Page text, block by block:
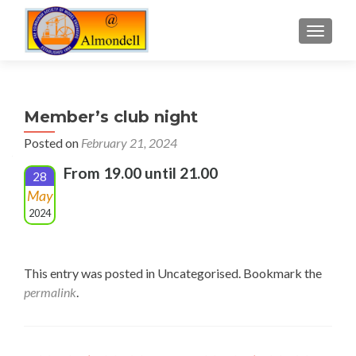
Member’s club night
Posted on February 21, 2024
28
May
2024
From 19.00 until 21.00
This entry was posted in Uncategorised. Bookmark the
permalink.